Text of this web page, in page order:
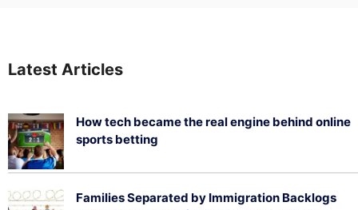
Latest Articles
How tech became the real engine behind online
sports betting
Families Separated by Immigration Backlogs